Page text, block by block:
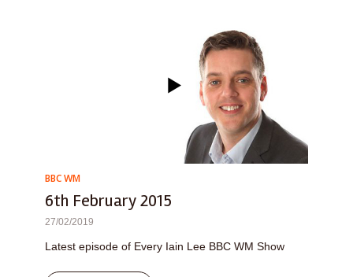
BBC WM
6th February 2015
27/02/2019
Latest episode of Every Iain Lee BBC WM Show